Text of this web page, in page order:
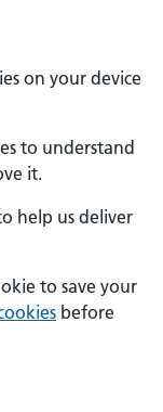
on your device
to understand
it.
help us deliver
to save your
before